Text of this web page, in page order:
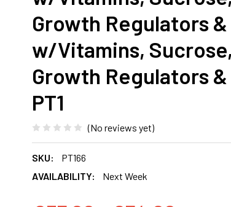
Growth Regulators
w/Vitamins,
Growth Regulators &
PT1
(No reviews yet)
SKU:
PT166
AVAILABILITY:
Next Week